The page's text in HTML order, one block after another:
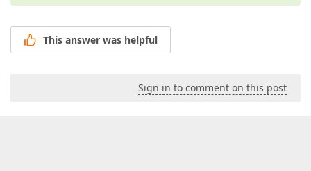
This answer was helpful
Sign in to comment on this post